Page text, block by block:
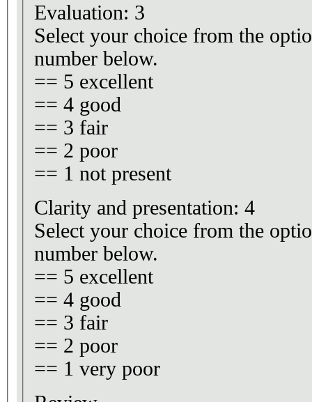
Evaluation: 3
Select your choice from the
number below.
== 5 excellent
== 4 good
== 3 fair
== 2 poor
== 1 not present
Clarity and presentation: 4
Select your choice from the
number below.
== 5 excellent
== 4 good
== 3 fair
== 2 poor
== 1 very poor